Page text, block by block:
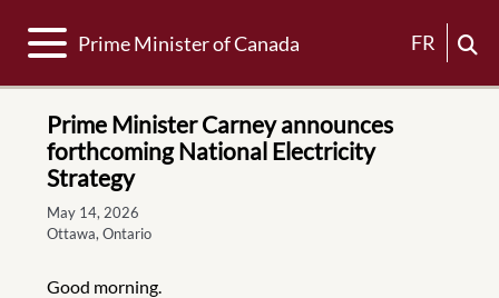
Toggle navigation
Prime Minister of Canada FR
Prime Minister Carney announces
forthcoming National Electricity
Strategy
May 14, 2026
Ottawa, Ontario
Good morning.